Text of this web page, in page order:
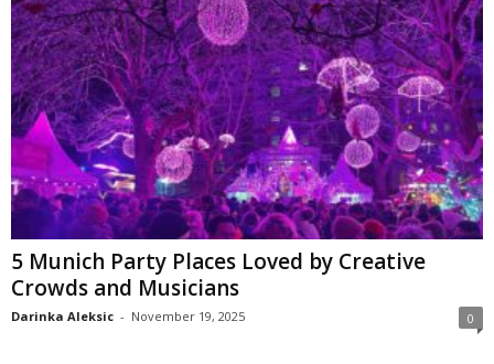
5 Munich Party Places Loved by Creative
Crowds and Musicians
Darinka Aleksic - November 19, 2025 0